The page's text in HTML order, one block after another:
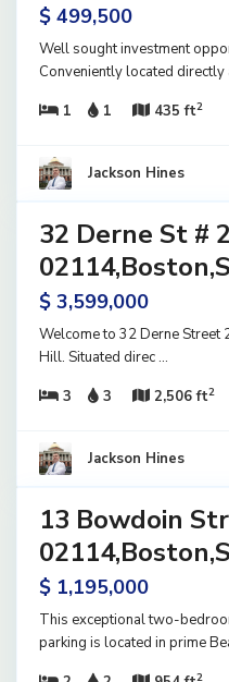
$ 499,500
Well sought investment
Conveniently located directly
1
1 435 ft2
Jackson Hines
40
32 Derne St #
$ 3,599,000
Welcome to 32 Derne Street
Hill. Situated direc...
3
3 2,506 ft2
Jackson Hines
15
13 Bowdoin
$ 1,195,000
This exceptional two-
parking is located in prime
2